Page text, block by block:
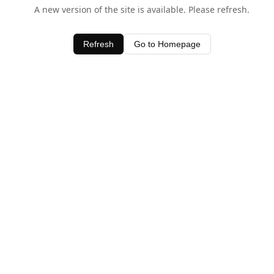
A new version of the site is available. Please refresh.
Refresh Go to Homepage